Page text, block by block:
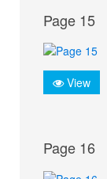
Page 15
View
Page 16